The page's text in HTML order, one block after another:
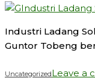
Industri Ladang
Guntor Tobeng
UncategorizedLeave a